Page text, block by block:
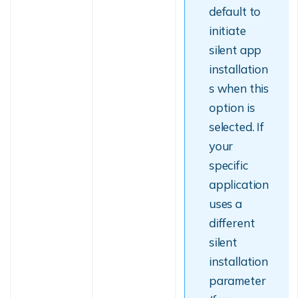
default to
initiate
silent app
installation
s when this
option is
selected. If
your
specific
application
uses a
different
silent
installation
parameter